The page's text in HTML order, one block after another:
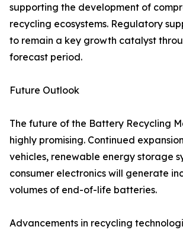
supporting the development of
recycling ecosystems. Regulatory
to remain a key growth catalyst
forecast period.
Future Outlook
The future of the Battery Recycling
highly promising. Continued
vehicles, renewable energy storage
consumer electronics will generate
volumes of end-of-life batteries.
Advancements in recycling